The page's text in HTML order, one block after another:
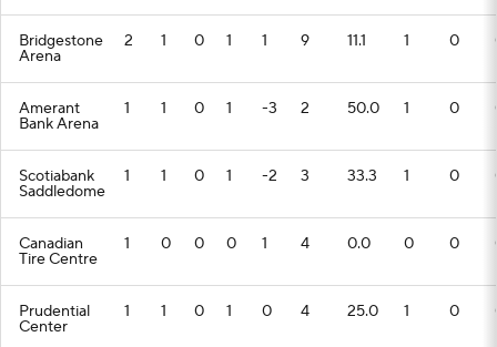
Bridgestone
Arena
2 1 0 1 1 9 11.1 1 0
Amerant
Bank Arena
1 1 0 1 -3 2 50.0 1 0
Scotiabank
Saddledome
1 1 0 1 -2 3 33.3 1 0
Canadian
Tire Centre
1 0 0 0 1 4 0.0 0 0
Prudential
Center
1 1 0 1 0 4 25.0 1 0